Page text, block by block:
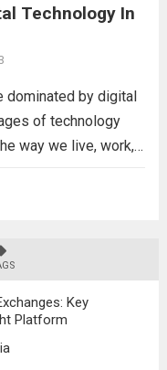
the advantages of
are
Technology in
Technology In
dominated by digital
of technology
way we live, work,
shape our
Key
Platform